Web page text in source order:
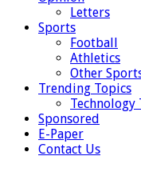
Letters
Sports
Football
Athletics
Other
Trending Topics
Technology
Sponsored
E-Paper
Contact Us